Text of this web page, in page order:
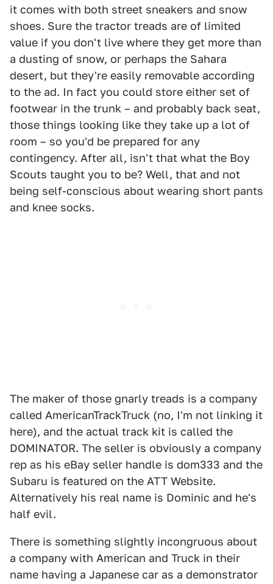
it comes with both street sneakers and snow
shoes. Sure the tractor treads are of limited
value if you don't live where they get more than
a dusting of snow, or perhaps the Sahara
desert, but they're easily removable according
to the ad. In fact you could store either set of
footwear in the trunk – and probably back seat,
those things looking like they take up a lot of
room – so you'd be prepared for any
contingency. After all, isn't that what the Boy
Scouts taught you to be? Well, that and not
being self-conscious about wearing short pants
and knee socks.
The maker of those gnarly treads is a company
called AmericanTrackTruck (no, I'm not linking it
here), and the actual track kit is called the
DOMINATOR. The seller is obviously a company
rep as his eBay seller handle is dom333 and the
Subaru is featured on the ATT Website.
Alternatively his real name is Dominic and he's
half evil.
There is something slightly incongruous about
a company with American and Truck in their
name having a Japanese car as a demonstrator